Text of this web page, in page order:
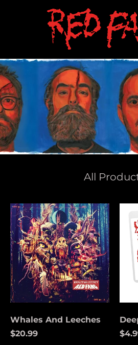
All
Whales
And
Leeches
Whales And Leeches
$20.99